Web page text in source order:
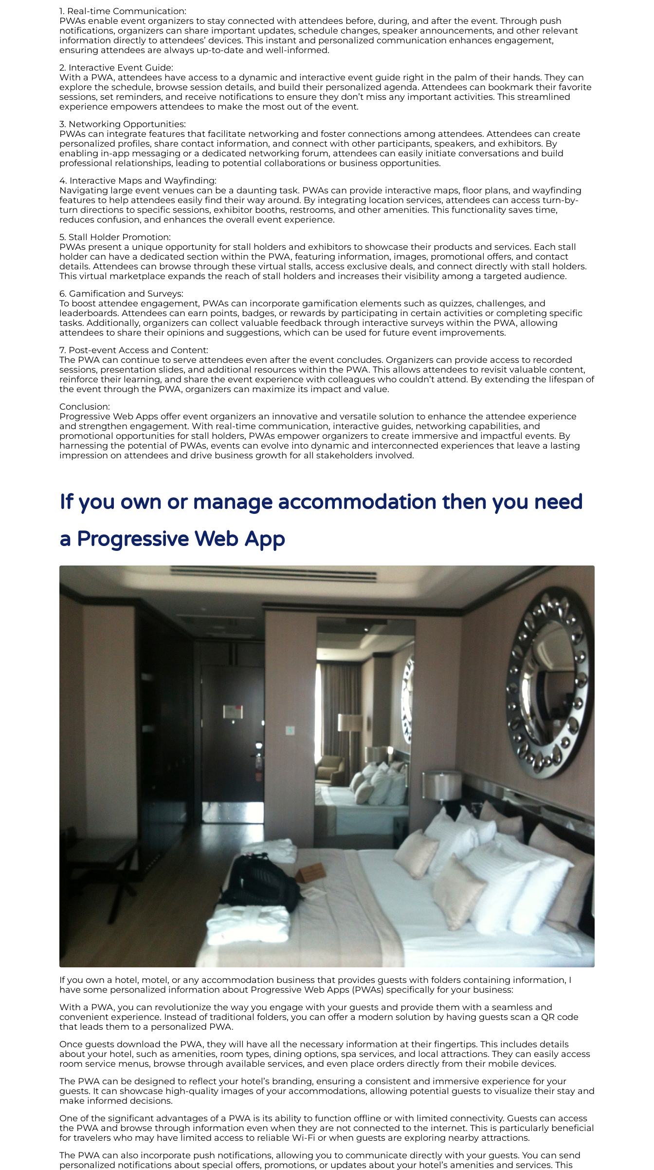
1. Real-time Communication:
PWAs enable event organizers to stay connected with attendees before, during, and after the event. Through push
notifications, organizers can share important updates, schedule changes, speaker announcements, and other relevant
information directly to attendees’ devices. This instant and personalized communication enhances engagement,
ensuring attendees are always up-to-date and well-informed.
2. Interactive Event Guide:
With a PWA, attendees have access to a dynamic and interactive event guide right in the palm of their hands. They can
explore the schedule, browse session details, and build their personalized agenda. Attendees can bookmark their favorite
sessions, set reminders, and receive notifications to ensure they don’t miss any important activities. This streamlined
experience empowers attendees to make the most out of the event.
3. Networking Opportunities:
PWAs can integrate features that facilitate networking and foster connections among attendees. Attendees can create
personalized profiles, share contact information, and connect with other participants, speakers, and exhibitors. By
enabling in-app messaging or a dedicated networking forum, attendees can easily initiate conversations and build
professional relationships, leading to potential collaborations or business opportunities.
4. Interactive Maps and Wayfinding:
Navigating large event venues can be a daunting task. PWAs can provide interactive maps, floor plans, and wayfinding
features to help attendees easily find their way around. By integrating location services, attendees can access turn-by-
turn directions to specific sessions, exhibitor booths, restrooms, and other amenities. This functionality saves time,
reduces confusion, and enhances the overall event experience.
5. Stall Holder Promotion:
PWAs present a unique opportunity for stall holders and exhibitors to showcase their products and services. Each stall
holder can have a dedicated section within the PWA, featuring information, images, promotional offers, and contact
details. Attendees can browse through these virtual stalls, access exclusive deals, and connect directly with stall holders.
This virtual marketplace expands the reach of stall holders and increases their visibility among a targeted audience.
6. Gamification and Surveys:
To boost attendee engagement, PWAs can incorporate gamification elements such as quizzes, challenges, and
leaderboards. Attendees can earn points, badges, or rewards by participating in certain activities or completing specific
tasks. Additionally, organizers can collect valuable feedback through interactive surveys within the PWA, allowing
attendees to share their opinions and suggestions, which can be used for future event improvements.
7. Post-event Access and Content:
The PWA can continue to serve attendees even after the event concludes. Organizers can provide access to recorded
sessions, presentation slides, and additional resources within the PWA. This allows attendees to revisit valuable content,
reinforce their learning, and share the event experience with colleagues who couldn’t attend. By extending the lifespan of
the event through the PWA, organizers can maximize its impact and value.
Conclusion:
Progressive Web Apps offer event organizers an innovative and versatile solution to enhance the attendee experience
and strengthen engagement. With real-time communication, interactive guides, networking capabilities, and
promotional opportunities for stall holders, PWAs empower organizers to create immersive and impactful events. By
harnessing the potential of PWAs, events can evolve into dynamic and interconnected experiences that leave a lasting
impression on attendees and drive business growth for all stakeholders involved.
If you own or manage accommodation then you need
a Progressive Web App
If you own a hotel, motel, or any accommodation business that provides guests with folders containing information, I
have some personalized information about Progressive Web Apps (PWAs) specifically for your business:
With a PWA, you can revolutionize the way you engage with your guests and provide them with a seamless and
convenient experience. Instead of traditional folders, you can offer a modern solution by having guests scan a QR code
that leads them to a personalized PWA.
Once guests download the PWA, they will have all the necessary information at their fingertips. This includes details
about your hotel, such as amenities, room types, dining options, spa services, and local attractions. They can easily access
room service menus, browse through available services, and even place orders directly from their mobile devices.
The PWA can be designed to reflect your hotel’s branding, ensuring a consistent and immersive experience for your
guests. It can showcase high-quality images of your accommodations, allowing potential guests to visualize their stay and
make informed decisions.
One of the significant advantages of a PWA is its ability to function offline or with limited connectivity. Guests can access
the PWA and browse through information even when they are not connected to the internet. This is particularly beneficial
for travelers who may have limited access to reliable Wi-Fi or when guests are exploring nearby attractions.
The PWA can also incorporate push notifications, allowing you to communicate directly with your guests. You can send
personalized notifications about special offers, promotions, or updates about your hotel’s amenities and services. This